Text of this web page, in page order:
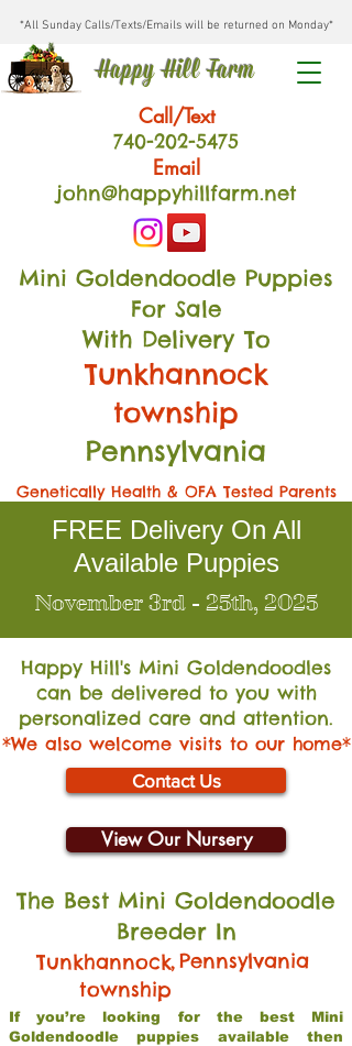
*All Sunday Calls/Texts/Emails will be returned on Monday*
Happy Hill Farm
Call/Text
740-202-5475
Email
john@happyhillfarm.net
Mini Goldendoodle Puppies
For Sale
With Delivery To
Tunkhannock
township
Pennsylvania
Genetically Health & OFA Tested Parents
FREE Delivery On All
Available Puppies
November 3rd - 25th, 2025
Happy Hill's Mini Goldendoodles
can be delivered to you with
personalized care and attention.
*We also welcome visits to our home*
Contact Us
View Our Nursery
The Best Mini Goldendoodle
Breeder In
Tunkhannock
township
,Pennsylvania
If you’re looking for the best Mini
Goldendoodle puppies available then